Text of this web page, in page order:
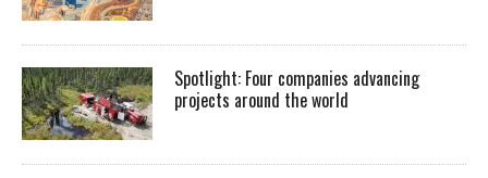
Spotlight: Four companies advancing
projects around the world